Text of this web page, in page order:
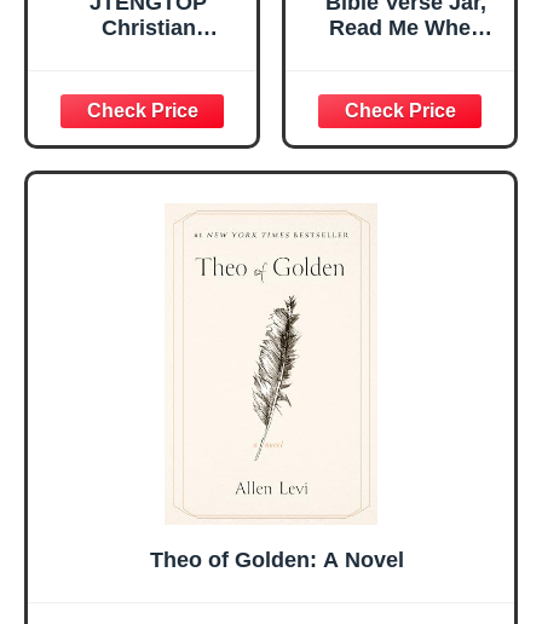
Christian
Graduation
Christmas Ideas
Gifts for Women
Her, Best Friend
Sister Mom
Valentines
Mothers Day
Easter Friendship
Read Me When
Encouragement -
Christian Gifts for
Women, Mothers
Day Gift for Mom,
Birthday Gifts,
Graduation Gift,
Prayer Cards With
A 48-inch Ribbon
Theo of Golden: A Novel